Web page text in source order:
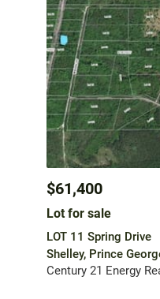
$61,400
Lot for sale
LOT 11 Spring Drive
Shelley, Prince
Century 21 Energy